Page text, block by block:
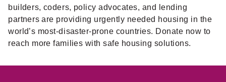
builders, coders, policy advocates, and lending
partners are providing urgently needed housing in the
world’s most-disaster-prone countries. Donate now to
reach more families with safe housing solutions.